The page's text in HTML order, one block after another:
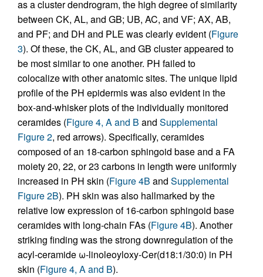
as a cluster dendrogram, the high degree of similarity
between CK, AL, and GB; UB, AC, and VF; AX, AB,
and PF; and DH and PLE was clearly evident (Figure
3). Of these, the CK, AL, and GB cluster appeared to
be most similar to one another. PH failed to
colocalize with other anatomic sites. The unique lipid
profile of the PH epidermis was also evident in the
box-and-whisker plots of the individually monitored
ceramides (Figure 4, A and B and Supplemental
Figure 2, red arrows). Specifically, ceramides
composed of an 18-carbon sphingoid base and a FA
moiety 20, 22, or 23 carbons in length were uniformly
increased in PH skin (Figure 4B and Supplemental
Figure 2B). PH skin was also hallmarked by the
relative low expression of 16-carbon sphingoid base
ceramides with long-chain FAs (Figure 4B). Another
striking finding was the strong downregulation of the
acyl-ceramide ω-linoleoyloxy-Cer(d18:1/30:0) in PH
skin (Figure 4, A and B).